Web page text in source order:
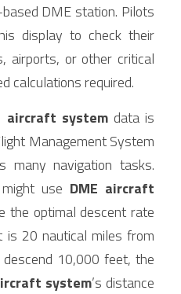
DME station. Pilots
display to check their
airports, or other critical
calculations required.
aircraft system data is
Management System
many navigation tasks.
use DME aircraft
the optimal descent rate
20 nautical miles from
10,000 feet, the
system’s distance